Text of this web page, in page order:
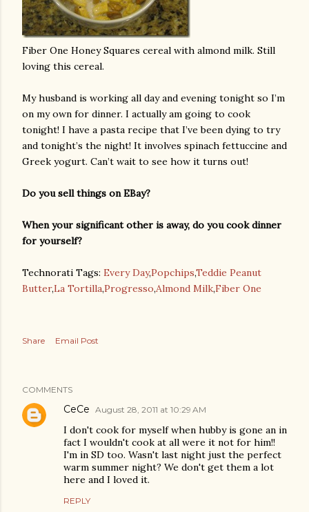
Fiber One Honey Squares cereal with almond milk. Still
loving this cereal.
My husband is working all day and evening tonight so I’m
on my own for dinner. I actually am going to cook
tonight! I have a pasta recipe that I’ve been dying to try
and tonight’s the night! It involves spinach fettuccine and
Greek yogurt. Can’t wait to see how it turns out!
Do you sell things on EBay?
When your significant other is away, do you cook dinner
for yourself?
Technorati Tags: Every Day,Popchips,Teddie Peanut
Butter,La Tortilla,Progresso,Almond Milk,Fiber One
Share Email Post
COMMENTS
CeCe August 28, 2011 at 10:29 AM
I don't cook for myself when hubby is gone an in
fact I wouldn't cook at all were it not for him!!
I'm in SD too. Wasn't last night just the perfect
warm summer night? We don't get them a lot
here and I loved it.
REPLY